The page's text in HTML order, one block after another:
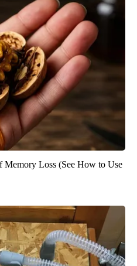
Memory Loss (See How to Use